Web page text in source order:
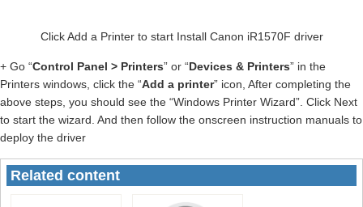
Click Add a Printer to start Install Canon iR1570F driver
+ Go “Control Panel > Printers” or “Devices & Printers” in the
Printers windows, click the “Add a printer” icon, After completing the
above steps, you should see the “Windows Printer Wizard”. Click Next
to start the wizard. And then follow the onscreen instruction manuals to
deploy the driver
Related content